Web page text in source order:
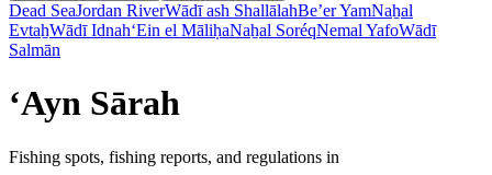
Dead SeaJordan RiverWādī ash ShallālahBe’er YamNaẖal
EvtaẖWādī Idnah‘Ein el MāliḥaNaẖal SoréqNemal YafoWādī
Salmān
‘Ayn Sārah
Fishing spots, fishing reports, and regulations in